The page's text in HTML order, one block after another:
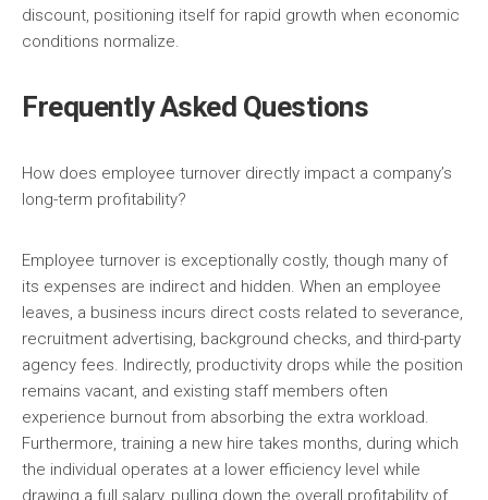
discount, positioning itself for rapid growth when economic
conditions normalize.
Frequently Asked Questions
How does employee turnover directly impact a company’s
long-term profitability?
Employee turnover is exceptionally costly, though many of
its expenses are indirect and hidden. When an employee
leaves, a business incurs direct costs related to severance,
recruitment advertising, background checks, and third-party
agency fees. Indirectly, productivity drops while the position
remains vacant, and existing staff members often
experience burnout from absorbing the extra workload.
Furthermore, training a new hire takes months, during which
the individual operates at a lower efficiency level while
drawing a full salary, pulling down the overall profitability of